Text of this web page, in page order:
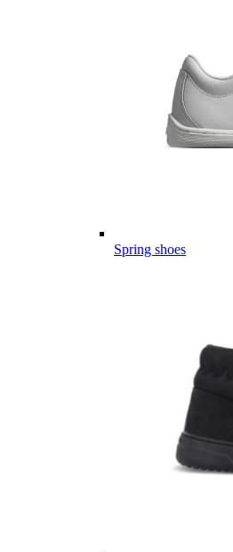
Spring shoes